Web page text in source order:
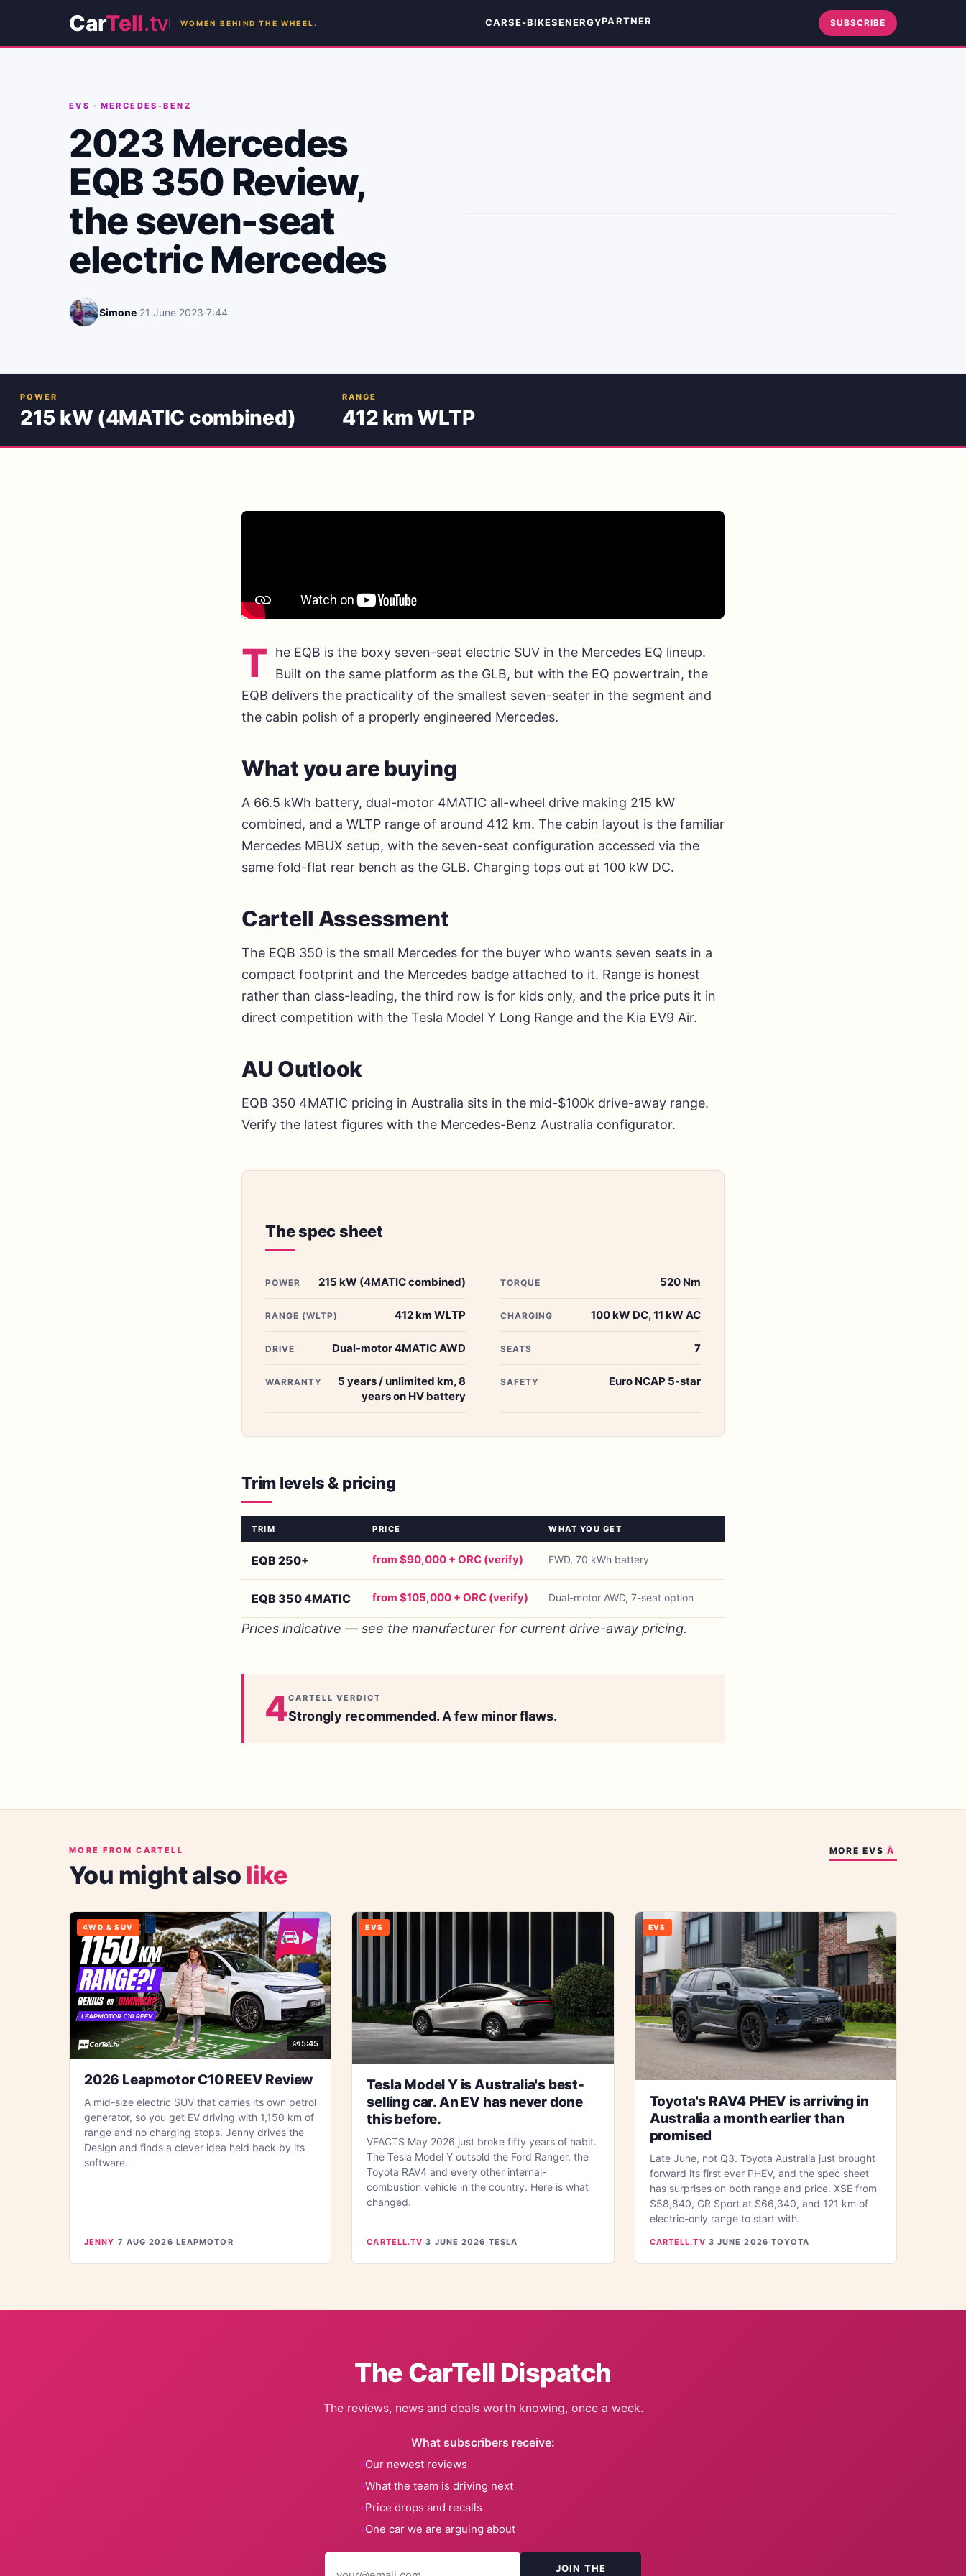
CarTell.tv WOMEN BEHIND THE WHEEL. CARSE-BIKESENERGYPARTNER SUBSCRIBE
EVS · MERCEDES-BENZ
2023 Mercedes
EQB 350 Review,
the seven-seat
electric Mercedes
Simone·21 June 2023·7:44
POWER
215 kW (4MATIC combined)
RANGE
412 km WLTP
T
he EQB is the boxy seven-seat electric SUV in the Mercedes EQ lineup.
Built on the same platform as the GLB, but with the EQ powertrain, the
EQB delivers the practicality of the smallest seven-seater in the segment and
the cabin polish of a properly engineered Mercedes.
What you are buying
A 66.5 kWh battery, dual-motor 4MATIC all-wheel drive making 215 kW
combined, and a WLTP range of around 412 km. The cabin layout is the familiar
Mercedes MBUX setup, with the seven-seat configuration accessed via the
same fold-flat rear bench as the GLB. Charging tops out at 100 kW DC.
Cartell Assessment
The EQB 350 is the small Mercedes for the buyer who wants seven seats in a
compact footprint and the Mercedes badge attached to it. Range is honest
rather than class-leading, the third row is for kids only, and the price puts it in
direct competition with the Tesla Model Y Long Range and the Kia EV9 Air.
AU Outlook
EQB 350 4MATIC pricing in Australia sits in the mid-$100k drive-away range.
Verify the latest figures with the Mercedes-Benz Australia configurator.
The spec sheet
POWER 215 kW (4MATIC combined) TORQUE 520 Nm
RANGE (WLTP) 412 km WLTP CHARGING 100 kW DC, 11 kW AC
DRIVE Dual-motor 4MATIC AWD SEATS 7
WARRANTY
5 years / unlimited km, 8
years on HV battery
SAFETY Euro NCAP 5-star
Trim levels & pricing
TRIM PRICE WHAT YOU GET
EQB 250+ from $90,000 + ORC (verify) FWD, 70 kWh battery
EQB 350 4MATIC from $105,000 + ORC (verify) Dual-motor AWD, 7-seat option
Prices indicative — see the manufacturer for current drive-away pricing.
4CARTELL VERDICT
Strongly recommended. A few minor flaws.
MORE FROM CARTELL
You might alsolike
MOREEVS
4WD & SUV
5:45
2026 Leapmotor C10 REEV Review
A mid-size electric SUV that carries its own petrol
generator, so you get EV driving with 1,150 km of
range and no charging stops. Jenny drives the
Design and finds a clever idea held back by its
software.
JENNY ·7 AUG 2026·LEAPMOTOR
EVS
Tesla Model Y is Australia's best-
selling car. An EV has never done
this before.
VFACTS May 2026 just broke fifty years of habit.
The Tesla Model Y outsold the Ford Ranger, the
Toyota RAV4 and every other internal-
combustion vehicle in the country. Here is what
changed.
CARTELL.TV·3 JUNE 2026 ·TESLA
EVS
Toyota's RAV4 PHEV is arriving in
Australia a month earlier than
promised
Late June, not Q3. Toyota Australia just brought
forward its first ever PHEV, and the spec sheet
has surprises on both range and price. XSE from
$58,840, GR Sport at $66,340, and 121 km of
electric-only range to start with.
CARTELL.TV·3 JUNE 2026·TOYOTA
The CarTell Dispatch
The reviews, news and deals worth knowing, once a week.
What subscribers receive:
Our newest reviews
What the team is driving next
Price drops and recalls
One car we are arguing about
JOIN THE